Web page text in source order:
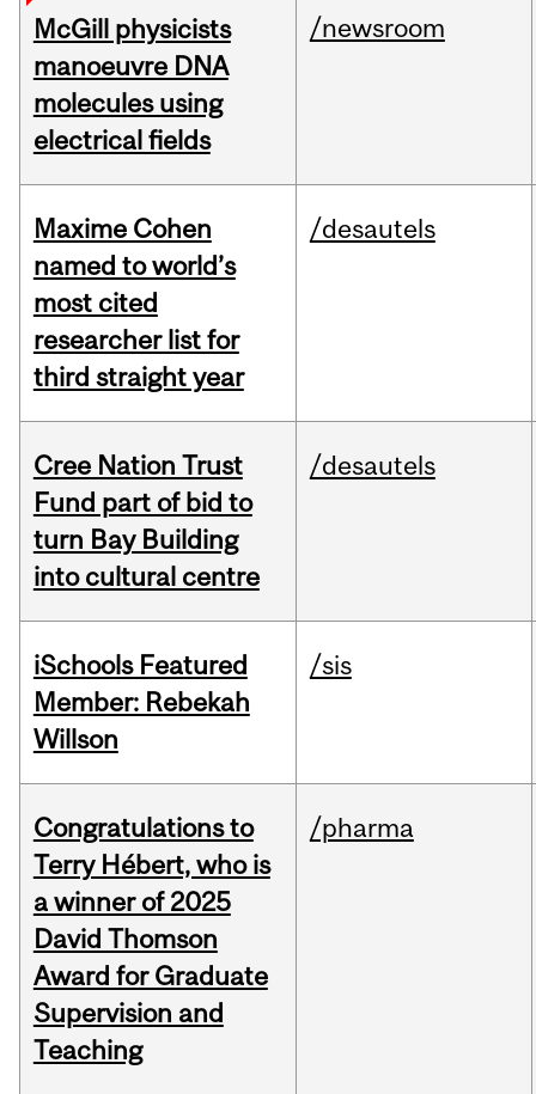
McGill physicists
manoeuvre DNA
molecules using
electrical fields
/newsroom
Maxime Cohen
named to world’s
most cited
researcher list for
third straight year
/desautels
Cree Nation Trust
Fund part of bid to
turn Bay Building
into cultural centre
/desautels
iSchools Featured
Member: Rebekah
Willson
/sis
Congratulations to
Terry Hébert, who is
a winner of 2025
David Thomson
Award for Graduate
Supervision and
Teaching
/pharma